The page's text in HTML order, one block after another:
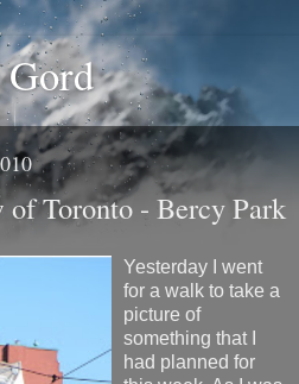
Toronto - Bercy Park
Yesterday I went
for a walk to take a
picture of
something that I
had planned for